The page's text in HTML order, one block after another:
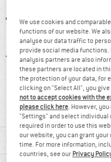
93%
MATERIAL
We use cookies and
functions of our website. We
analyse our data traffic to
provide social media
analysis partners are also
these partners are located in
the protection of your data, for
clicking on "Select All", you
not to accept cookies with the
please click here. However,
"Settings" and select individual
required in order to use this
our website, you can grant
time. For more information,
countries, see our Privacy